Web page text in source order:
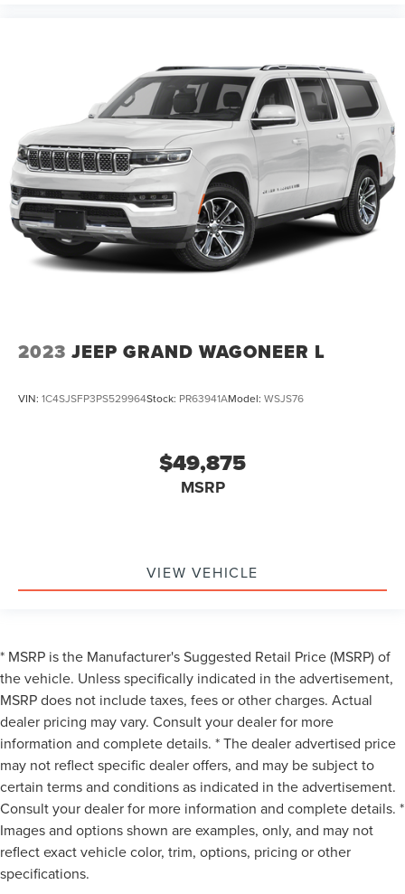
2023 JEEP GRAND WAGONEER L
VIN: 1C4SJSFP3PS529964Stock: PR63941AModel: WSJS76
$49,875
MSRP
VIEW VEHICLE
* MSRP is the Manufacturer's Suggested Retail Price (MSRP) of
the vehicle. Unless specifically indicated in the advertisement,
MSRP does not include taxes, fees or other charges. Actual
dealer pricing may vary. Consult your dealer for more
information and complete details. * The dealer advertised price
may not reflect specific dealer offers, and may be subject to
certain terms and conditions as indicated in the advertisement.
Consult your dealer for more information and complete details. *
Images and options shown are examples, only, and may not
reflect exact vehicle color, trim, options, pricing or other
specifications.